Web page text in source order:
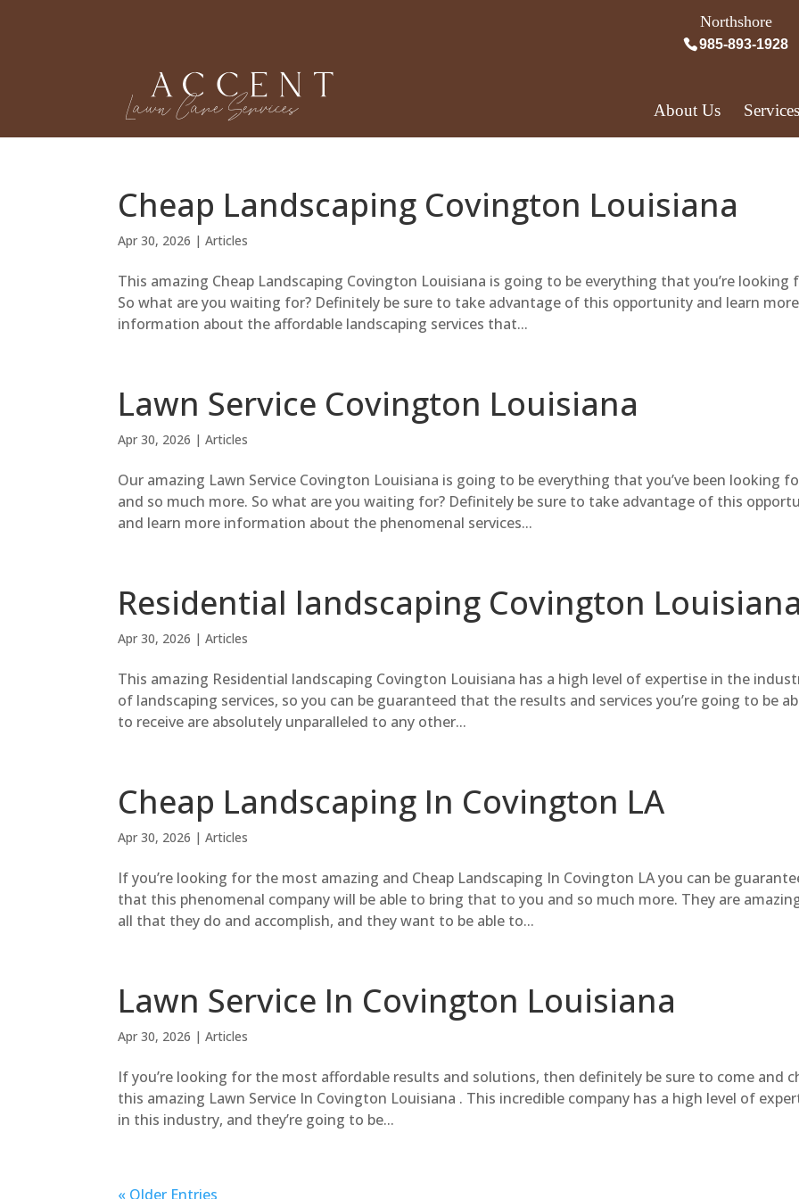
Northshore
985-893-1928
About Us Services
Cheap Landscaping Covington Louisiana
Apr 30, 2026 | Articles
This amazing Cheap Landscaping Covington Louisiana is going to be everything that you’re looking
So what are you waiting for? Definitely be sure to take advantage of this opportunity and learn more
information about the affordable landscaping services that...
Lawn Service Covington Louisiana
Apr 30, 2026 | Articles
Our amazing Lawn Service Covington Louisiana is going to be everything that you’ve been looking
and so much more. So what are you waiting for? Definitely be sure to take advantage of this
and learn more information about the phenomenal services...
Residential landscaping Covington Louisiana
Apr 30, 2026 | Articles
This amazing Residential landscaping Covington Louisiana has a high level of expertise in the
of landscaping services, so you can be guaranteed that the results and services you’re going to be
to receive are absolutely unparalleled to any other...
Cheap Landscaping In Covington LA
Apr 30, 2026 | Articles
If you’re looking for the most amazing and Cheap Landscaping In Covington LA you can be
that this phenomenal company will be able to bring that to you and so much more. They are
all that they do and accomplish, and they want to be able to...
Lawn Service In Covington Louisiana
Apr 30, 2026 | Articles
If you’re looking for the most affordable results and solutions, then definitely be sure to come and
this amazing Lawn Service In Covington Louisiana . This incredible company has a high level of
in this industry, and they’re going to be...
« Older Entries